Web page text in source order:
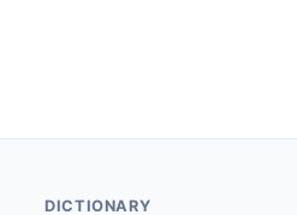
DICTIONARY